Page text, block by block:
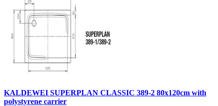
KALDEWEI SUPERPLAN CLASSIC 389-2 80x120cm with
polystyrene carrier